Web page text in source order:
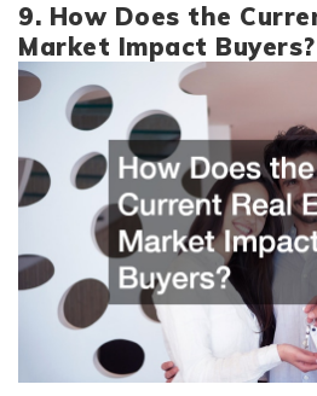
9. How Does the
Market Impact Buyers?